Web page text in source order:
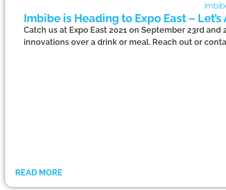
Imbibe is Heading to Expo East –
Catch us at Expo East 2021 on September 23rd
innovations over a drink or meal. Reach out or
READ MORE